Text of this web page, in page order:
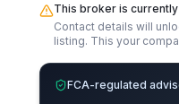
This broker is
Contact details will
listing. This your
FCA-regulated